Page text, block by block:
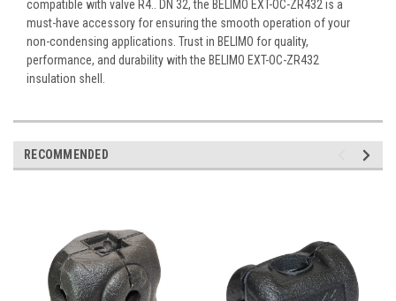
compatible with valve R4.. DN 32, the BELIMO EXT-OC-ZR432 is a
must-have accessory for ensuring the smooth operation of your
non-condensing applications. Trust in BELIMO for quality,
performance, and durability with the BELIMO EXT-OC-ZR432
insulation shell.
RECOMMENDED